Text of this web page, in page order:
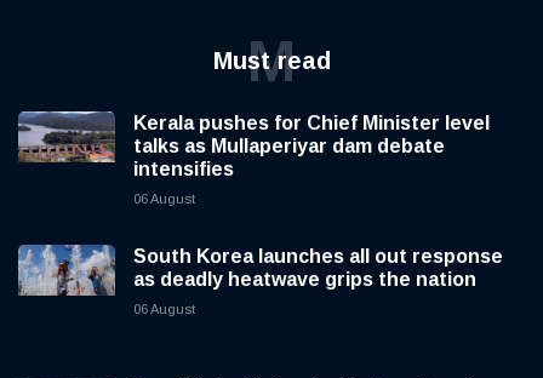
Must read
M
Kerala pushes for Chief Minister level
talks as Mullaperiyar dam debate
intensifies
06 August
South Korea launches all out response
as deadly heatwave grips the nation
06 August